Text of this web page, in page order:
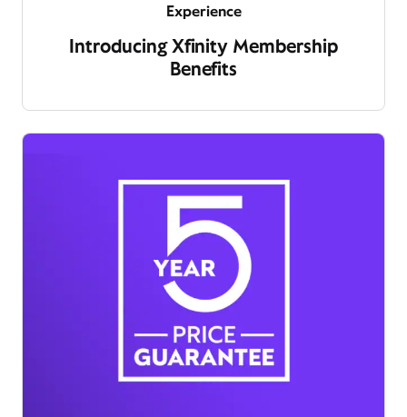
Experience
Introducing Xfinity Membership
Benefits